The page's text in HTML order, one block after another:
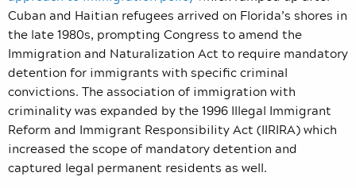
Cuban and Haitian refugees arrived on Florida’s shores in
the late 1980s, prompting Congress to amend the
Immigration and Naturalization Act to require mandatory
detention for immigrants with specific criminal
convictions. The association of immigration with
criminality was expanded by the 1996 Illegal Immigrant
Reform and Immigrant Responsibility Act (IIRIRA) which
increased the scope of mandatory detention and
captured legal permanent residents as well.